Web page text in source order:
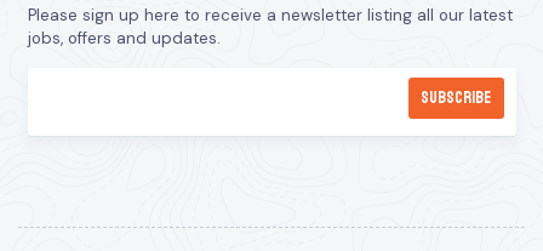
Please sign up here to receive a newsletter listing all our latest
jobs, offers and updates.